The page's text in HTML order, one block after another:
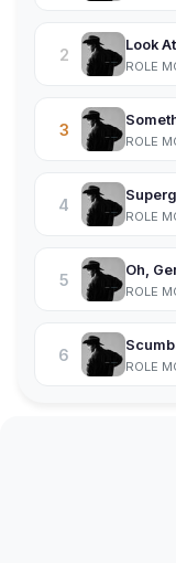
2
Look
ROLE
3
ROLE
4
ROLE
5
Oh,
ROLE
6
ROLE